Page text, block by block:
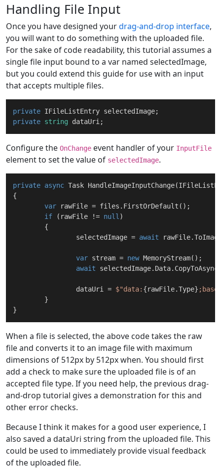
Handling File Input
Once you have designed yourdrag-and-drop interface,
you will want to do something with the uploaded file.
For the sake of code readability, this tutorial assumes a
single file input bound to a var named selectedImage,
but you could extend this guide for use with an input
that accepts multiple files.
private
private string
Configure the OnChange event handler of your InputFile
element to set the value of selectedImage.
private async Task HandleImageInputChange(
{
var rawFile = files.FirstOrDefault();
if (rawFile != null )
		selectedImage =
await
var stream = new MemoryStream();
await
		dataUri =
$"data: {rawFile.Type}
When a file is selected, the above code takes the raw
file and converts it to an image file with maximum
dimensions of 512px by 512px when. You should first
add a check to make sure the uploaded file is of an
accepted file type. If you need help, the previous drag-
and-drop tutorial gives a demonstration for this and
other error checks.
Because I think it makes for a good user experience, I
also saved a dataUri string from the uploaded file. This
could be used to immediately provide visual feedback
of the uploaded file.